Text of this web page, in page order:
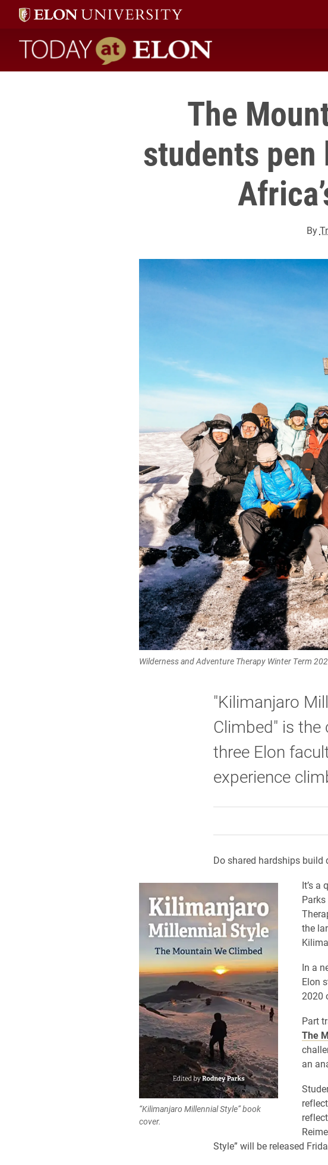
Today at Elon home
The
students
By
Wilderness and Adventure Therapy Winter Term
"Kilimanjaro
Climbed" is
three Elon
experience
Do shared hardships build
“Kilimanjaro Millennial Style” book
cover.
It’s a
the
In a
Elon
2020
Part
The
an
Style” will be released